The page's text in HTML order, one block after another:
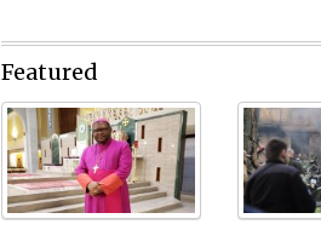
Featured